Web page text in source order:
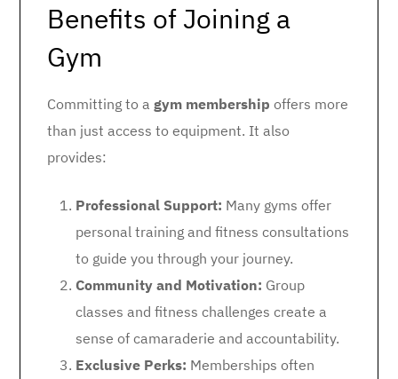
Benefits of Joining a
Gym
Committing to a gym membership offers more
than just access to equipment. It also
provides:
Professional Support: Many gyms offer
personal training and fitness consultations
to guide you through your journey.
Community and Motivation: Group
classes and fitness challenges create a
sense of camaraderie and accountability.
Exclusive Perks: Memberships often